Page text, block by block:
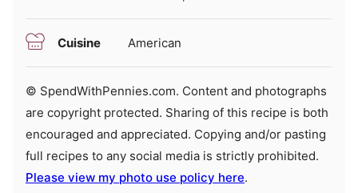
Cuisine American
© SpendWithPennies.com. Content and photographs
are copyright protected. Sharing of this recipe is both
encouraged and appreciated. Copying and/or pasting
full recipes to any social media is strictly prohibited.
Please view my photo use policy here.